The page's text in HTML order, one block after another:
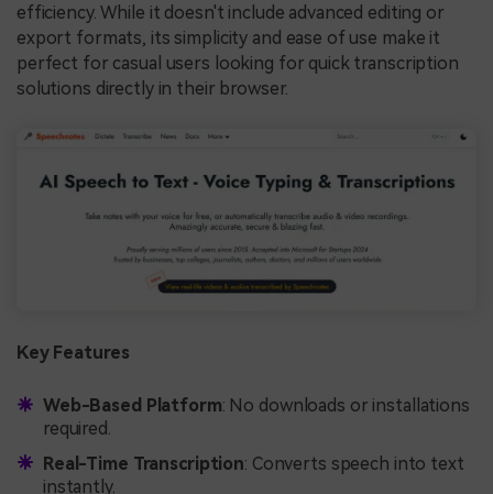
efficiency. While it doesn't include advanced editing or
export formats, its simplicity and ease of use make it
perfect for casual users looking for quick transcription
solutions directly in their browser.
Key Features
Web-Based Platform: No downloads or installations
required.
Real-Time Transcription: Converts speech into text
instantly.